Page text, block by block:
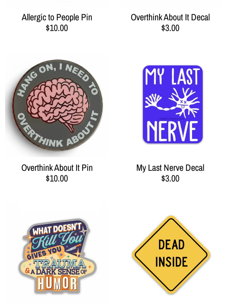
Allergic to People Pin
$10.00
Overthink About It Decal
$3.00
Overthink About It Pin
$10.00
My Last Nerve Decal
$3.00